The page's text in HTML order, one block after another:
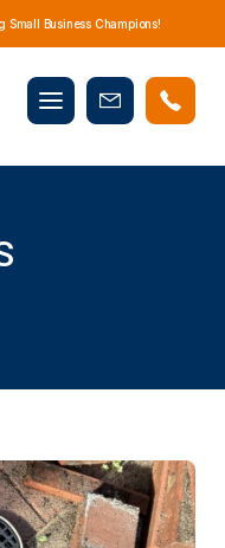
Small Business Champions!
Mobile
menu
Book